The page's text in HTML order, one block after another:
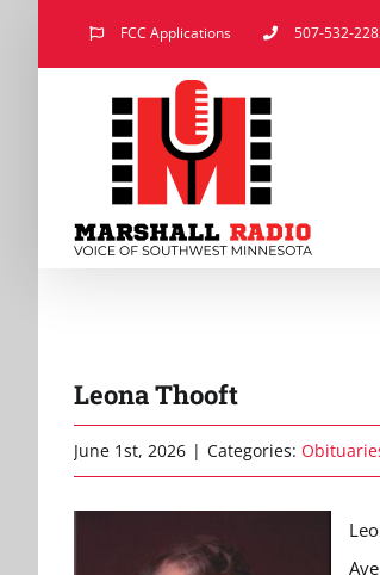
FCC Applications 507-532-
Leona Thooft
June 1st, 2026 | Categories: